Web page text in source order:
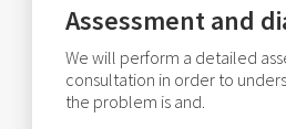
Assessment and
We will perform a detailed
consultation in order to
the problem is and.